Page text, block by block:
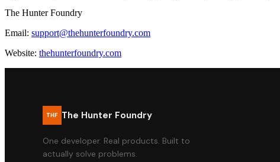
The Hunter Foundry
Email: support@thehunterfoundry.com
Website: thehunterfoundry.com
THF The Hunter Foundry
One developer. Real products. Built to
actually solve problems.